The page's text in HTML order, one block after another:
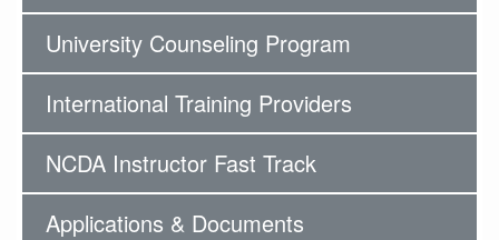
University Counseling Program
International Training Providers
NCDA Instructor Fast Track
Applications & Documents